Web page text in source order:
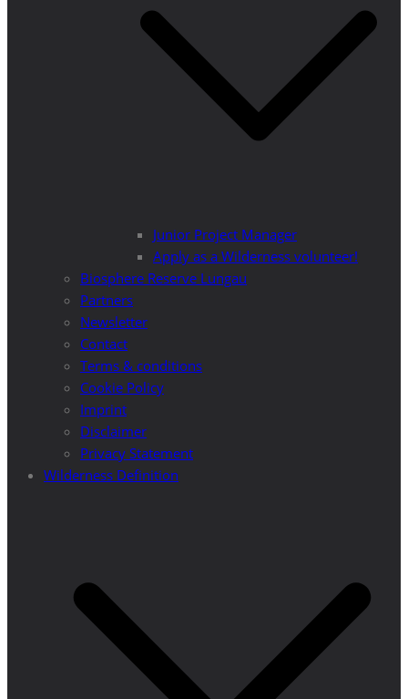
Junior Project Manager
Apply as a Wilderness volunteer!
Biosphere Reserve Lungau
Partners
Newsletter
Contact
Terms & conditions
Cookie Policy
Imprint
Disclaimer
Privacy Statement
Wilderness Definition